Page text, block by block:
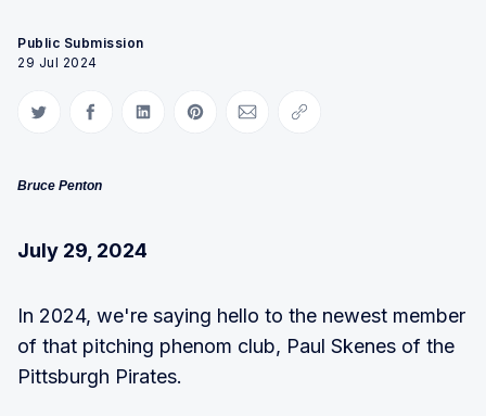
Public Submission
29 Jul 2024
Share on Twitter
Share on Facebook
Share on LinkedIn
Share on Pinterest
Share via Email
Copy link
Bruce Penton
July 29, 2024
In 2024, we're saying hello to the newest member
of that pitching phenom club, Paul Skenes of the
Pittsburgh Pirates.